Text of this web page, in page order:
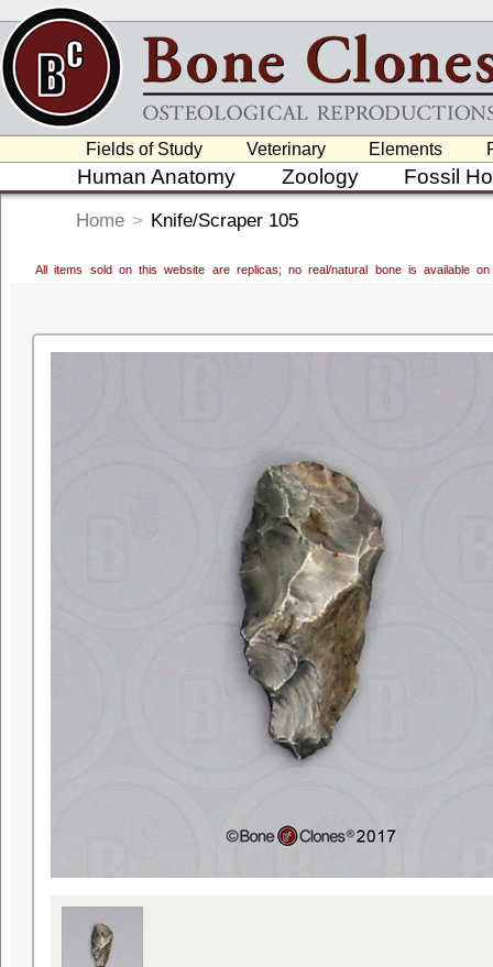
Fields of Study Veterinary Elements
Human Anatomy Zoology Fossil
Home > Knife/Scraper 105
All items sold on this website are replicas; no real/natural bone is available